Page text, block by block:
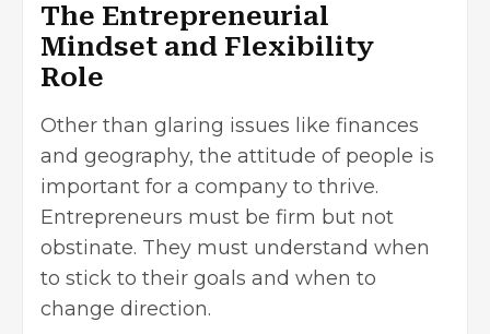
The Entrepreneurial
Mindset and Flexibility
Role
Other than glaring issues like finances
and geography, the attitude of people is
important for a company to thrive.
Entrepreneurs must be firm but not
obstinate. They must understand when
to stick to their goals and when to
change direction.